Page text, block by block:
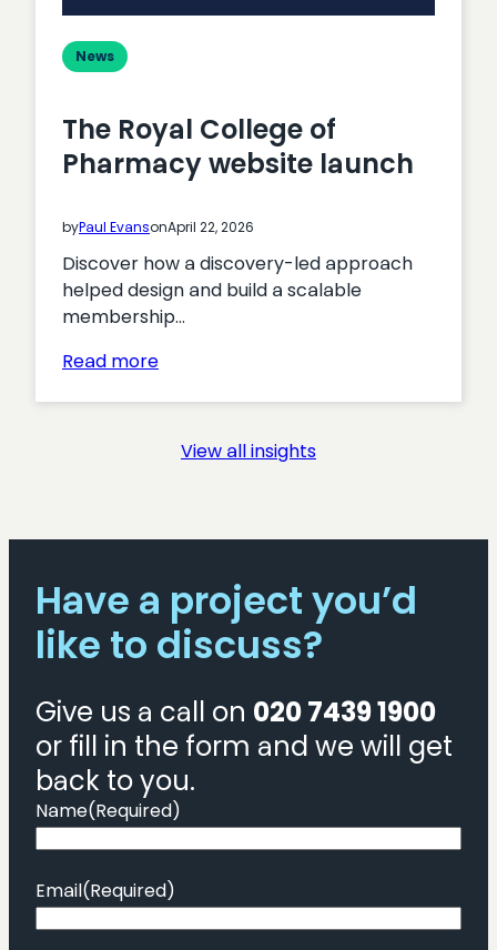
News
The Royal College of
Pharmacy website launch
byPaul EvansonApril 22, 2026
Discover how a discovery-led approach
helped design and build a scalable
membership…
Read more:
College
launch
View all insights
Have a project you’d
like to discuss?
Give us a call on 020 7439 1900
or fill in the form and we will get
back to you.
Name(Required)
Email(Required)